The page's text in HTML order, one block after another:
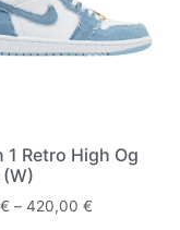
1 Retro High Og
€ – 420,00 €